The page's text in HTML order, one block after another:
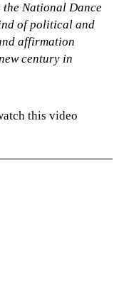
National Dance
of political and
affirmation
century in
this video